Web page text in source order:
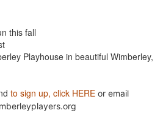
this fall
Playhouse in beautiful Wimberley,
to sign up, click HERE or email